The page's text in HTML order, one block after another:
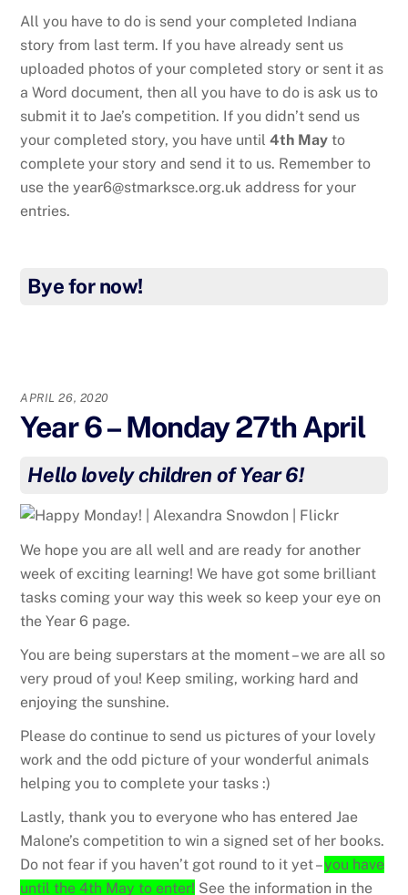
All you have to do is send your completed Indiana
story from last term. If you have already sent us
uploaded photos of your completed story or sent it as
a Word document, then all you have to do is ask us to
submit it to Jae’s competition. If you didn’t send us
your completed story, you have until4th May to
complete your story and send it to us. Remember to
use the year6@stmarksce.org.uk address for your
entries.
Bye for now!
APRIL 26, 2020
Year 6 – Monday 27th April
Hello lovely children of Year 6!
We hope you are all well and are ready for another
week of exciting learning! We have got some brilliant
tasks coming your way this week so keep your eye on
the Year 6 page.
You are being superstars at the moment – we are all so
very proud of you! Keep smiling, working hard and
enjoying the sunshine.
Please do continue to send us pictures of your lovely
work and the odd picture of your wonderful animals
helping you to complete your tasks :)
Lastly, thank you to everyone who has entered Jae
Malone’s competition to win a signed set of her books.
Do not fear if you haven’t got round to it yet –you have
until the 4th May to enter! See the information in the